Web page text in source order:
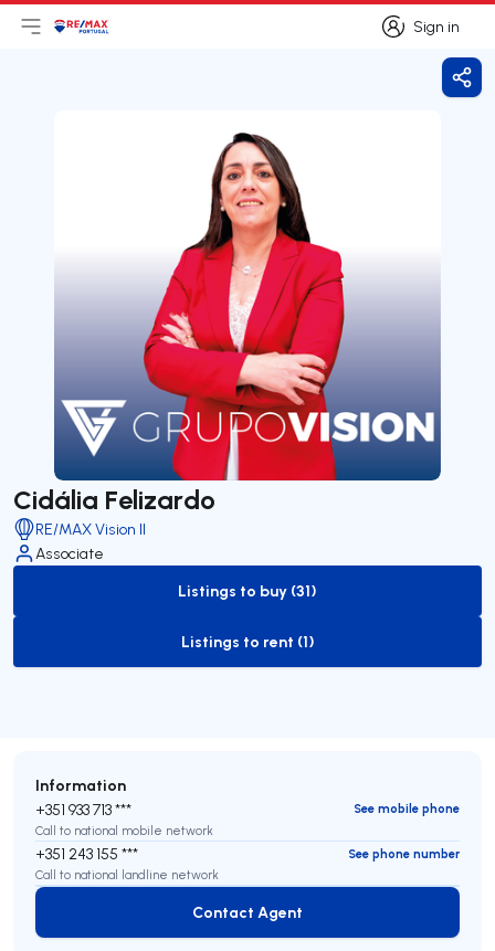
Sign in
Sign in
Open main menu
LogoGo to homepage
Cidália Felizardo
RE/MAX Vision II
Associate
to-buy-listing
Listings to buy (31)
to-rent-listing
Listings to rent (1)
Information
+351 933 713 ***
See mobile phone
Call to national mobile network
+351 243 155 ***
See phone number
Call to national landline network
Contact Agent
Contact Agent